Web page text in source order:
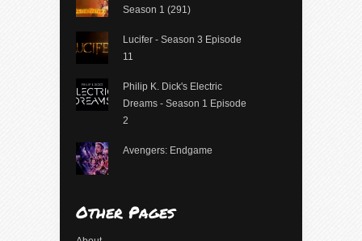
Season 1 (291)
Lucifer - Season 3 Episode
11
Philip K. Dick's Electric
Dreams - Season 1 Episode
2
Avengers: Endgame
Other Pages